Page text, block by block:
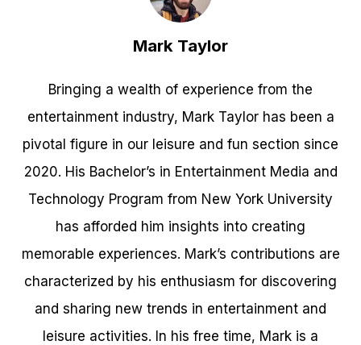
Mark Taylor
Bringing a wealth of experience from the
entertainment industry, Mark Taylor has been a
pivotal figure in our leisure and fun section since
2020. His Bachelor’s in Entertainment Media and
Technology Program from New York University
has afforded him insights into creating
memorable experiences. Mark’s contributions are
characterized by his enthusiasm for discovering
and sharing new trends in entertainment and
leisure activities. In his free time, Mark is a